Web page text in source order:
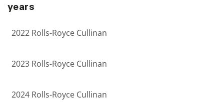
years
2022 Rolls-Royce Cullinan
2023 Rolls-Royce Cullinan
2024 Rolls-Royce Cullinan